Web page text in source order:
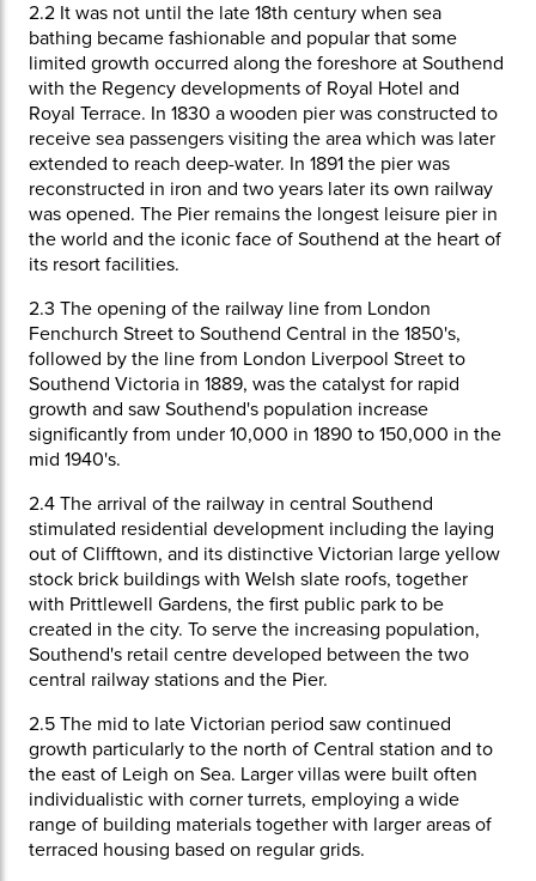
2.2 It was not until the late 18th century when sea
bathing became fashionable and popular that some
limited growth occurred along the foreshore at Southend
with the Regency developments of Royal Hotel and
Royal Terrace. In 1830 a wooden pier was constructed to
receive sea passengers visiting the area which was later
extended to reach deep-water. In 1891 the pier was
reconstructed in iron and two years later its own railway
was opened. The Pier remains the longest leisure pier in
the world and the iconic face of Southend at the heart of
its resort facilities.
2.3 The opening of the railway line from London
Fenchurch Street to Southend Central in the 1850's,
followed by the line from London Liverpool Street to
Southend Victoria in 1889, was the catalyst for rapid
growth and saw Southend's population increase
significantly from under 10,000 in 1890 to 150,000 in the
mid 1940's.
2.4 The arrival of the railway in central Southend
stimulated residential development including the laying
out of Clifftown, and its distinctive Victorian large yellow
stock brick buildings with Welsh slate roofs, together
with Prittlewell Gardens, the first public park to be
created in the city. To serve the increasing population,
Southend's retail centre developed between the two
central railway stations and the Pier.
2.5 The mid to late Victorian period saw continued
growth particularly to the north of Central station and to
the east of Leigh on Sea. Larger villas were built often
individualistic with corner turrets, employing a wide
range of building materials together with larger areas of
terraced housing based on regular grids.